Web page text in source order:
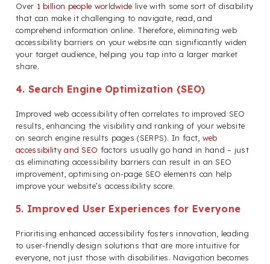
Over 1 billion people worldwide live with some sort of disability
that can make it challenging to navigate, read, and
comprehend information online. Therefore, eliminating web
accessibility barriers on your website can significantly widen
your target audience, helping you tap into a larger market
share.
4. Search Engine Optimization (SEO)
Improved web accessibility often correlates to improved SEO
results, enhancing the visibility and ranking of your website
on search engine results pages (SERPS). In fact, web
accessibility and SEO factors usually go hand in hand – just
as eliminating accessibility barriers can result in an SEO
improvement, optimising on-page SEO elements can help
improve your website’s accessibility score.
5. Improved User Experiences for Everyone
Prioritising enhanced accessibility fosters innovation, leading
to user-friendly design solutions that are more intuitive for
everyone, not just those with disabilities. Navigation becomes